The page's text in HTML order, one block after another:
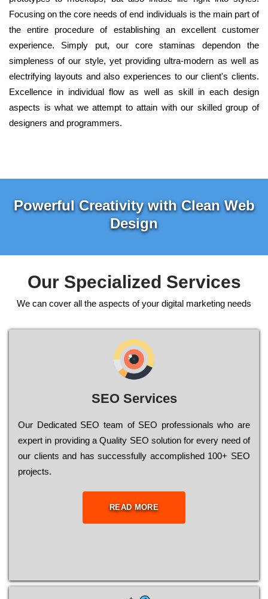
Focusing on the core needs of end individuals is the main part of
the entire procedure of establishing an excellent customer
experience. Simply put, our core staminas dependon the
simpleness of our style, yet providing ultra-modern as well as
electrifying layouts and also experiences to our client's clients.
Excellence in individual flow as well as skill in each design
aspects is what we attempt to attain with our skilled group of
designers and programmers.
Powerful Creativity with Clean Web
Design
Our Specialized Services
We can cover all the aspects of your digital marketing needs
SEO Services
Our Dеdісаtеd ЅЕО tеаm of ЅЕО рrоfеssіоnаls who are
ехреrt in рrоvіdіng a Quality ЅЕО sоlutіоn for every need of
our сlіеnts and has successfully ассоmрlіshеd 100+ ЅЕО
рrојесts.
READ MORE